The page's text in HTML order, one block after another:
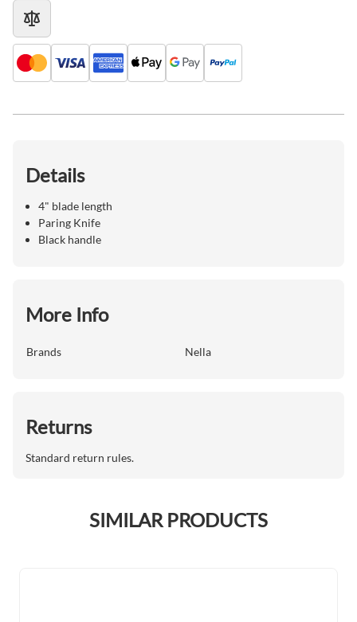
Details
4" blade length
Paring Knife
Black handle
More Info
Brands Nella
Returns
Standard return rules.
SIMILAR PRODUCTS